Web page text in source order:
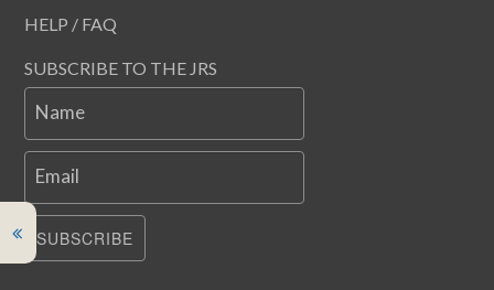
HELP / FAQ
SUBSCRIBE TO THE JRS
Name
Email
SUBSCRIBE